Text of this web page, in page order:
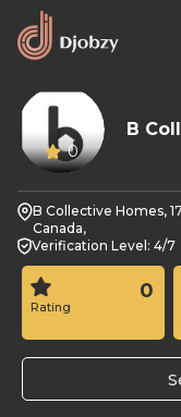
0
B
B Collective Homes,
Canada,
Verification Level: 4/7
Rating
0